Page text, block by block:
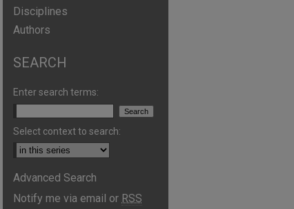
Disciplines
Authors
SEARCH
Enter search terms:
Select context to search:
Advanced Search
Notify me via email or RSS